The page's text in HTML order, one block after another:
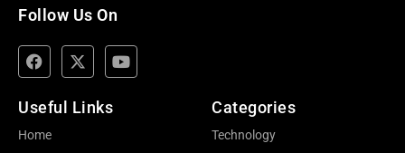
Follow Us On
Useful Links
Home
Categories
Technology